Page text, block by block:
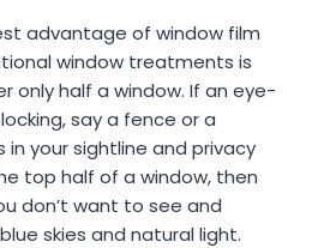
advantage of window film
window treatments is
only half a window. If an eye-
say a fence or a
in your sightline and privacy
top half of a window, then
don’t want to see and
skies and natural light.